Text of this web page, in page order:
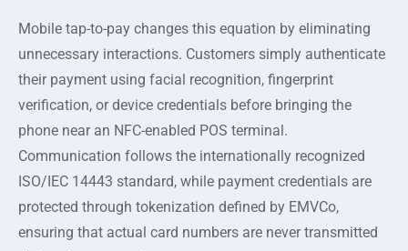
Mobile tap-to-pay changes this equation by eliminating
unnecessary interactions. Customers simply authenticate
their payment using facial recognition, fingerprint
verification, or device credentials before bringing the
phone near an NFC-enabled POS terminal.
Communication follows the internationally recognized
ISO/IEC 14443 standard, while payment credentials are
protected through tokenization defined by EMVCo,
ensuring that actual card numbers are never transmitted